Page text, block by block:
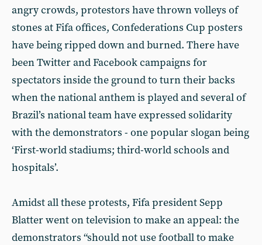
angry crowds, protestors have thrown volleys of
stones at Fifa offices, Confederations Cup posters
have being ripped down and burned. There have
been Twitter and Facebook campaigns for
spectators inside the ground to turn their backs
when the national anthem is played and several of
Brazil’s national team have expressed solidarity
with the demonstrators - one popular slogan being
‘First-world stadiums; third-world schools and
hospitals’.
Amidst all these protests, Fifa president Sepp
Blatter went on television to make an appeal: the
demonstrators “should not use football to make